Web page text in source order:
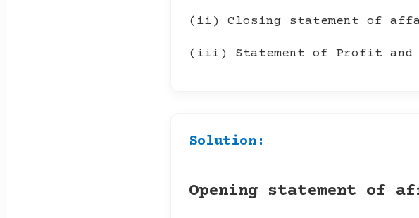
(ii) Closing statement of
(iii) Statement of Profit and
Solution:
Opening statement of